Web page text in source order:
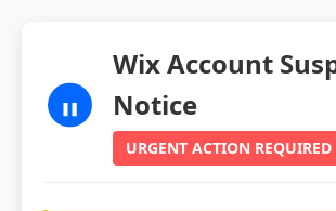
Wix Account
Notice
URGENT ACTION REQUIRED